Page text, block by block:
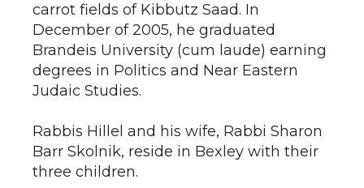
carrot fields of Kibbutz Saad. In
December of 2005, he graduated
Brandeis University (cum laude) earning
degrees in Politics and Near Eastern
Judaic Studies.
Rabbis Hillel and his wife, Rabbi Sharon
Barr Skolnik, reside in Bexley with their
three children.